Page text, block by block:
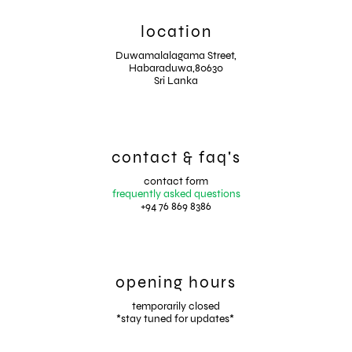
location
Duwamalalagama Street,
Habaraduwa,80630
Sri Lanka
contact & faq's
contact form
frequently asked questions
+94 76 869 8386
opening hours
temporarily closed
*stay tuned for updates*